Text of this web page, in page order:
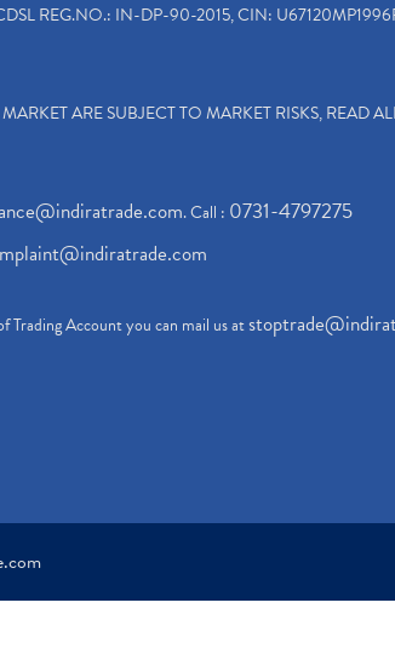
REG.NO.: IN-DP-90-2015, CIN:
ARE SUBJECT TO MARKET RISKS, READ
. Call : 0731-4797275
Trading Account you can mail us at